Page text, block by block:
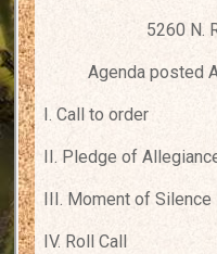
5260 N.
Agenda posted
I. Call to order
II. Pledge of
III. Moment of Silence
IV. Roll Call